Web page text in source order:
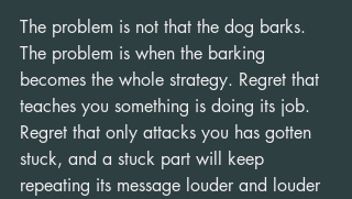
The problem is not that the dog barks.
The problem is when the barking
becomes the whole strategy. Regret that
teaches you something is doing its job.
Regret that only attacks you has gotten
stuck, and a stuck part will keep
repeating its message louder and louder